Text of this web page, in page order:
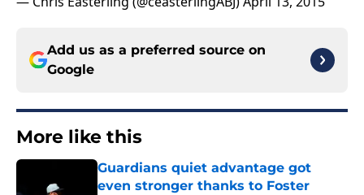
Add us as a preferred source on
Google
More like this
Guardians quiet advantage got
even stronger thanks to Foster